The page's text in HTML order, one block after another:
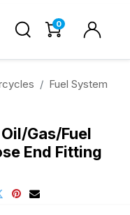
0
Fuel System
Gas/Fuel
End Fitting